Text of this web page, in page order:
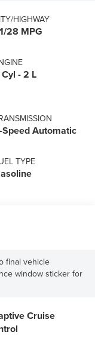
HIGHWAY
28 MPG
- 2 L
Automatic
TYPE
final vehicle
window sticker for
Cruise